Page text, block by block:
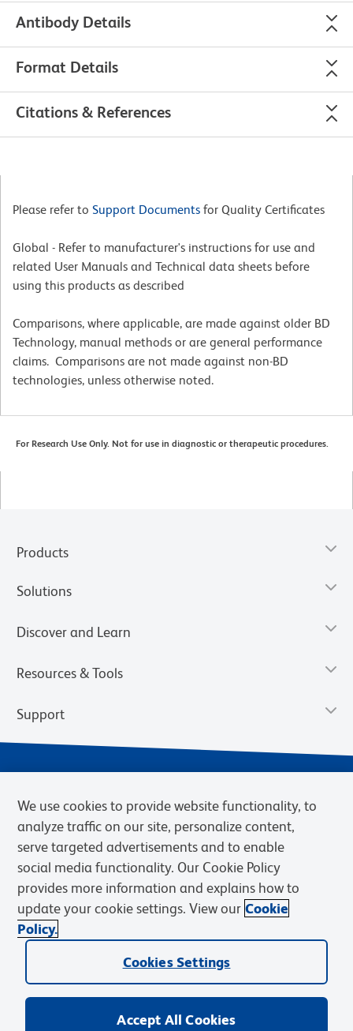
Antibody Details
Format Details
Citations & References
Please refer to Support Documents for Quality Certificates
Global - Refer to manufacturer's instructions for use and
related User Manuals and Technical data sheets before
using this products as described
Comparisons, where applicable, are made against older BD
Technology, manual methods or are general performance
claims. Comparisons are not made against non-BD
technologies, unless otherwise noted.
For Research Use Only. Not for use in diagnostic or therapeutic procedures.
Products
Solutions
Discover and Learn
Resources & Tools
Support
Privacy Notice Terms of Sale
Cookies Settings
Web Accessibility
BD.com Careers
© 2026 BD. BD, the BD logo, and other trademarks are owned by
Becton, Dickinson and Company (“BD”) or their respective owners.
We use cookies to provide website functionality, to
analyze traffic on our site, personalize content,
serve targeted advertisements and to enable
social media functionality. Our Cookie Policy
provides more information and explains how to
update your cookie settings. View our Cookie
Policy.
Cookies Settings
Accept All Cookies